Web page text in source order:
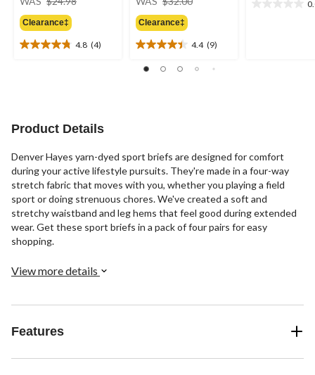
Clearance‡
4.8 (4)
4.8
reviews
Clearance‡
4.4 (9)
4.4
out
Product Details
Denver Hayes yarn-dyed sport briefs are designed for comfort
during your active lifestyle pursuits. They're made in a four-way
stretch fabric that moves with you, whether you playing a field
sport or doing strenuous chores. We've created a soft and
stretchy waistband and leg hems that feel good during extended
wear. Get these sport briefs in a pack of four pairs for easy
shopping.
View more details
Features